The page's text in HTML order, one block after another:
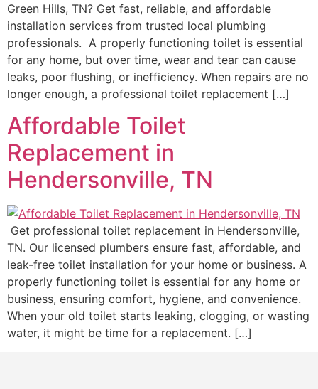
Green Hills, TN? Get fast, reliable, and affordable
installation services from trusted local plumbing
professionals. A properly functioning toilet is essential
for any home, but over time, wear and tear can cause
leaks, poor flushing, or inefficiency. When repairs are no
longer enough, a professional toilet replacement […]
Affordable Toilet
Replacement in
Hendersonville, TN
Get professional toilet replacement in Hendersonville,
TN. Our licensed plumbers ensure fast, affordable, and
leak-free toilet installation for your home or business. A
properly functioning toilet is essential for any home or
business, ensuring comfort, hygiene, and convenience.
When your old toilet starts leaking, clogging, or wasting
water, it might be time for a replacement. […]